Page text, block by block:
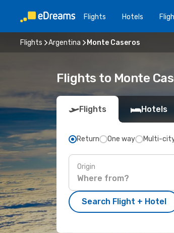
Flights Hotels
Flights Argentina Monte Caseros
Flights to Monte
Flights Hotels
Return One way Multi-
Origin
Search Flight + Hotel